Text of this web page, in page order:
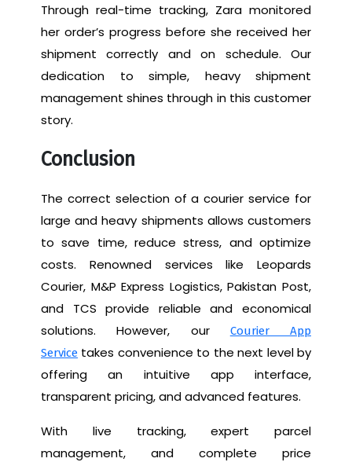
Through real-time tracking, Zara monitored
her order’s progress before she received her
shipment correctly and on schedule. Our
dedication to simple, heavy shipment
management shines through in this customer
story.
Conclusion
The correct selection of a courier service for
large and heavy shipments allows customers
to save time, reduce stress, and optimize
costs. Renowned services like Leopards
Courier, M&P Express Logistics, Pakistan Post,
and TCS provide reliable and economical
solutions. However, our Courier App
Service takes convenience to the next level by
offering an intuitive app interface,
transparent pricing, and advanced features.
With live tracking, expert parcel
management, and complete price